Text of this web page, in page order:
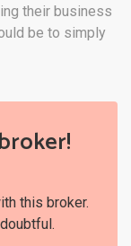
their business
be to simply
this broker.